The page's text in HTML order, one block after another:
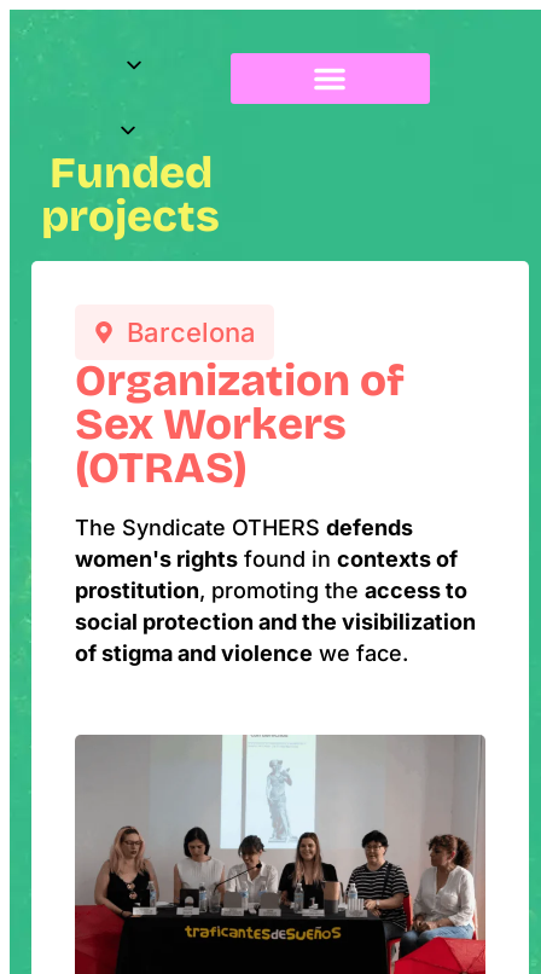
Funded
projects
Barcelona
Organization of
Sex Workers
(OTRAS)
The Syndicate OTHERS defends
women's rights found in contexts of
prostitution, promoting the access to
social protection and the visibilization
of stigma and violence we face.